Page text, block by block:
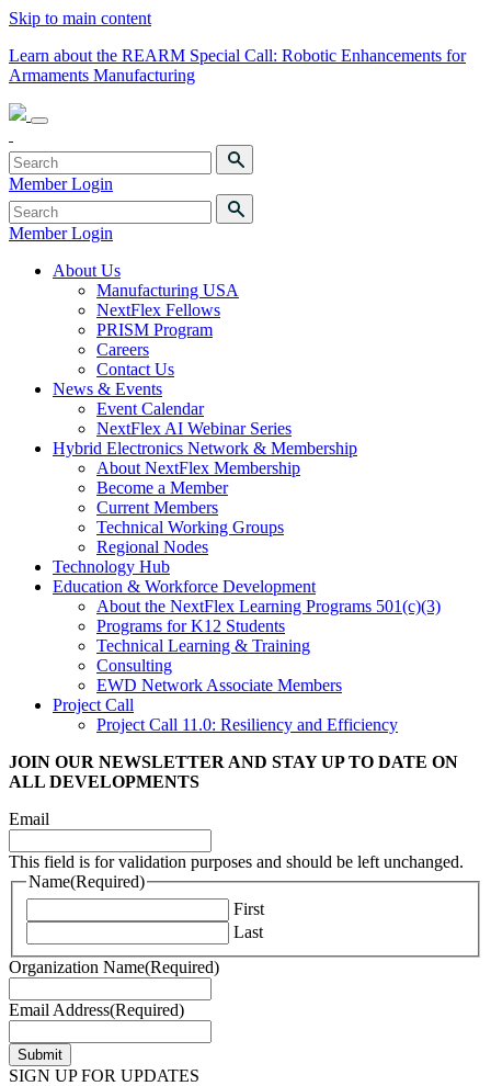
Skip to main content
Learn about the REARM Special Call: Robotic Enhancements for
Armaments Manufacturing
Member Login
Member Login
About Us
Manufacturing USA
NextFlex Fellows
PRISM Program
Careers
Contact Us
News & Events
Event Calendar
NextFlex AI Webinar Series
Hybrid Electronics Network & Membership
About NextFlex Membership
Become a Member
Current Members
Technical Working Groups
Regional Nodes
Technology Hub
Education & Workforce Development
About the NextFlex Learning Programs 501(c)(3)
Programs for K12 Students
Technical Learning & Training
Consulting
EWD Network Associate Members
Project Call
Project Call 11.0: Resiliency and Efficiency
JOIN OUR NEWSLETTER AND STAY UP TO DATE ON
ALL DEVELOPMENTS
Email
This field is for validation purposes and should be left unchanged.
Name(Required)
First
Last
Organization Name(Required)
Email Address(Required)
SIGN UP FOR UPDATES